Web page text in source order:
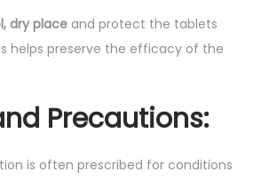
dry place and protect the tablets
helps preserve the efficacy of the
Precautions:
is often prescribed for conditions